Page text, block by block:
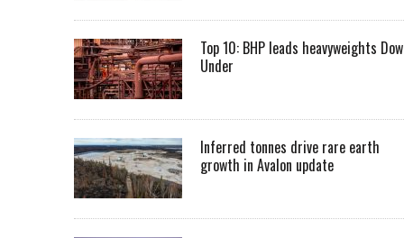
Top 10: BHP leads heavyweights
Under
Inferred tonnes drive rare earth
growth in Avalon update